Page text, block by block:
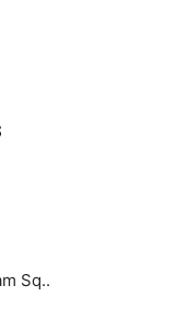
Sq..